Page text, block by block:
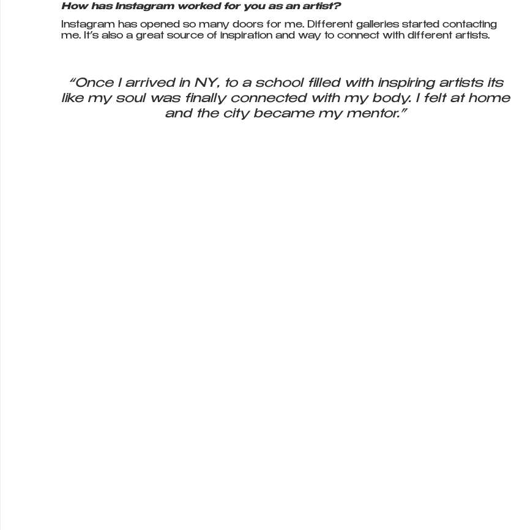
How has Instagram worked for you as an artist?
Instagram has opened so many doors for me. Different galleries started contacting
me. It’s also a great source of inspiration and way to connect with different artists.
“Once I arrived in NY, to a school filled with inspiring artists its
like my soul was finally connected with my body. I felt at home
and the city became my mentor.”